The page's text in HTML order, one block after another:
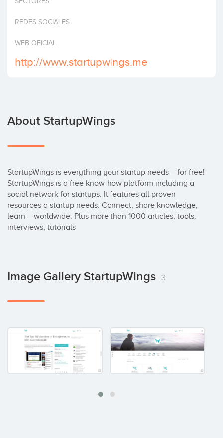
REDES SOCIALES
WEB OFICIAL
http://www.startupwings.me
About StartupWings
StartupWings is everything your startup needs – for free!
StartupWings is a free know-how platform including a
social network for startups. It features all proven
resources a startup needs. Connect, share knowledge,
learn – worldwide. Plus more than 1000 articles, tools,
interviews, tutorials
Image Gallery StartupWings 3